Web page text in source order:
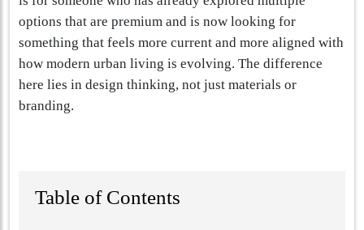
options that are premium and is now looking for
something that feels more current and more aligned with
how modern urban living is evolving. The difference
here lies in design thinking, not just materials or
branding.
Table of Contents